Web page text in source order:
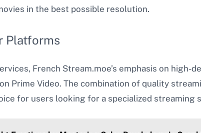
in the best possible resolution.
Platforms
French Stream.moe’s emphasis on
Prime Video. The combination of quality
for users looking for a specialized streaming